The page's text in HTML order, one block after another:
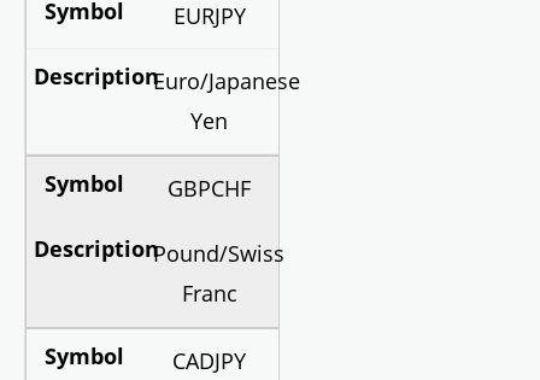
EURJPY
Euro/Japanese
Yen
GBPCHF
Pound/Swiss
Franc
CADJPY